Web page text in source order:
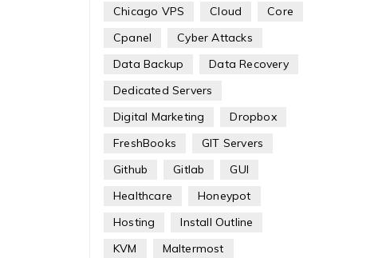
Chicago VPS
Cloud
Core
Cpanel
Cyber Attacks
Data Backup
Data Recovery
Dedicated Servers
Digital Marketing
Dropbox
FreshBooks
GIT Servers
Github
Gitlab
GUI
Healthcare
Honeypot
Hosting
Install Outline
KVM
Maltermost